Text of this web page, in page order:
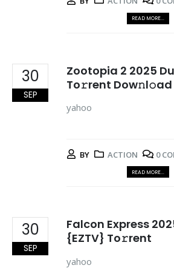
READ MORE...
30
SEP
Zootopia 2 2025
To𝚛rent Dow𝚗l𝚘ad
yahoo
BY ACTION 0
READ MORE...
30
SEP
Falcon Express
{EZTV} To𝚛rent
yahoo